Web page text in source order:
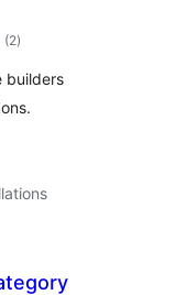
(2total
ratings
)
builders